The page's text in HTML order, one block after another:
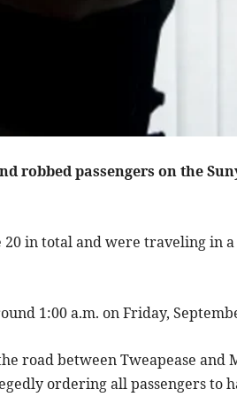
robbed passengers on the
20 in total and were traveling in
1:00 a.m. on Friday,
road between Tweapease and
ordering all passengers to